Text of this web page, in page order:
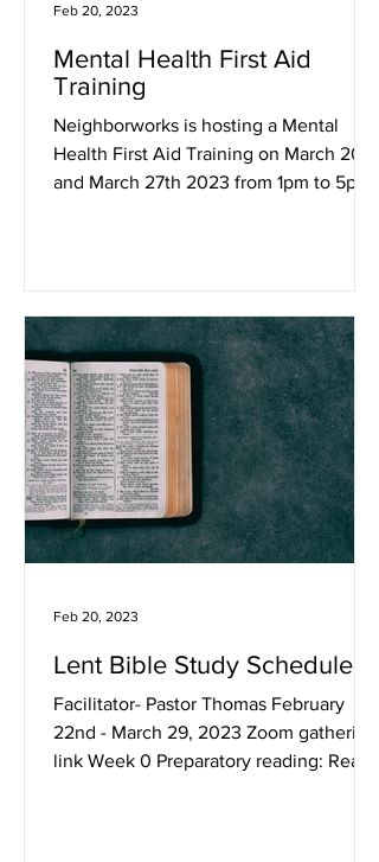
Mental Health First Aid
Training
Neighborworks is hosting a Mental
Health First Aid Training on March 20th
and March 27th 2023 from 1pm to 5pm
Feb 20, 2023
Lent Bible Study Schedule
Facilitator- Pastor Thomas February
22nd - March 29, 2023 Zoom gathering
link Week 0 Preparatory reading: Read
Feb 20, 2023